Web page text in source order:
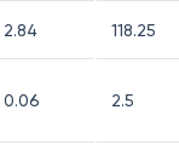
2.84 118.25
0.06 2.5